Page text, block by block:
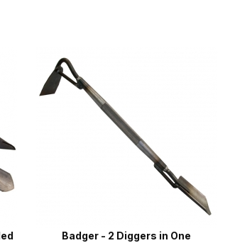
Badger - 2 Diggers in One